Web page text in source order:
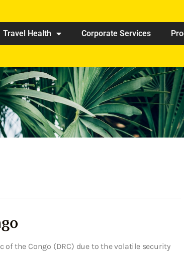
Travel Health Corporate Services
the Congo (DRC) due to the volatile security